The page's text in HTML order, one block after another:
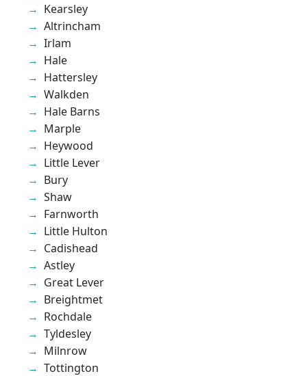
Kearsley
Altrincham
Irlam
Hale
Hattersley
Walkden
Hale Barns
Marple
Heywood
Little Lever
Bury
Shaw
Farnworth
Little Hulton
Cadishead
Astley
Great Lever
Breightmet
Rochdale
Tyldesley
Milnrow
Tottington